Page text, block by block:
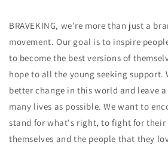
BRAVEKING, we're more than just a
movement. Our goal is to inspire
to become the best versions of
hope to all the young seeking support.
better change in this world and leave
many lives as possible. We want to
stand for what's right, to fight for their
themselves and the people that they